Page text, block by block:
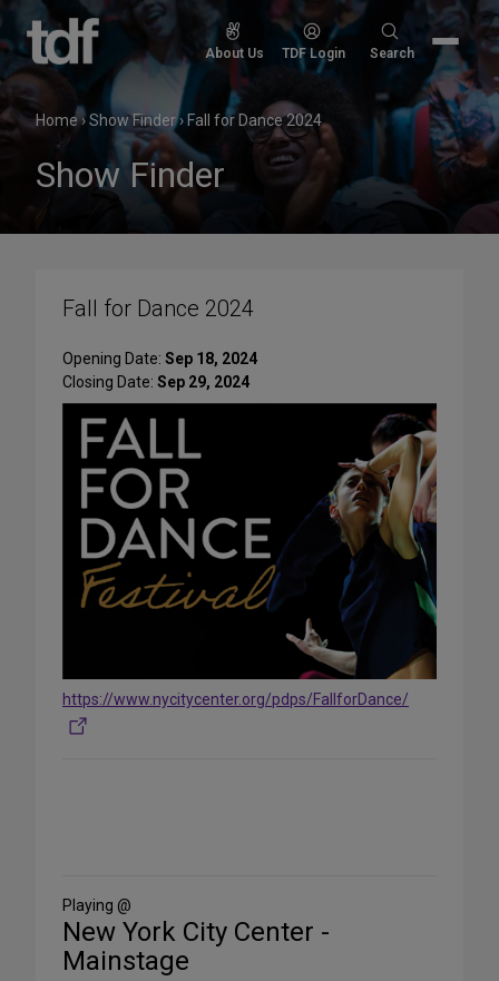
Skip
content
About Us TDF Login
Search
Search
Home›Show Finder› Fall for Dance 2024
Show Finder
Fall for Dance 2024
Opening Date: Sep 18, 2024
Closing Date: Sep 29, 2024
https://www.nycitycenter.org/pdps/FallforDance/
Media
Playing @
New York City Center -
Mainstage